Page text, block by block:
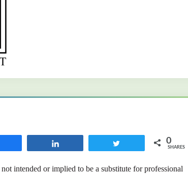
0
SHARES
intended or implied to be a substitute for professional